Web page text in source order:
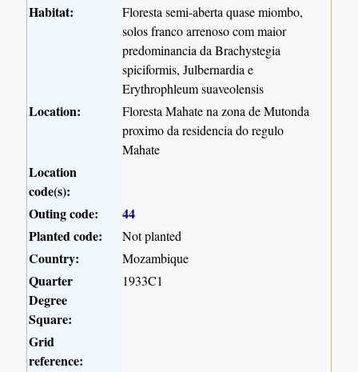
Habitat:
Floresta semi-aberta quase miombo,
solos franco arrenoso com maior
predominancia da Brachystegia
spiciformis, Julbernardia e
Erythrophleum suaveolensis
Location:
Floresta Mahate na zona de Mutonda
proximo da residencia do regulo
Mahate
Location
code(s):
Outing code:
44
Planted code:
Not planted
Country: Mozambique
Quarter
Degree
Square:
1933C1
Grid
reference: